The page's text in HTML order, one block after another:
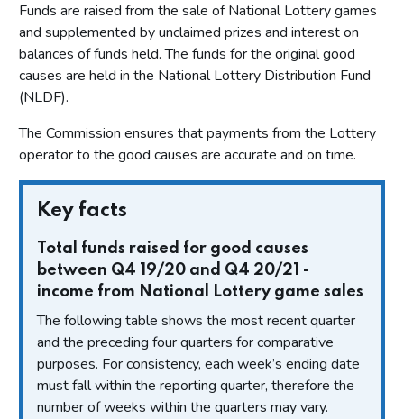
Funds are raised from the sale of National Lottery games
and supplemented by unclaimed prizes and interest on
balances of funds held. The funds for the original good
causes are held in the National Lottery Distribution Fund
(NLDF).
The Commission ensures that payments from the Lottery
operator to the good causes are accurate and on time.
Key facts
Total funds raised for good causes
between Q4 19/20 and Q4 20/21 -
income from National Lottery game sales
The following table shows the most recent quarter
and the preceding four quarters for comparative
purposes. For consistency, each week’s ending date
must fall within the reporting quarter, therefore the
number of weeks within the quarters may vary.